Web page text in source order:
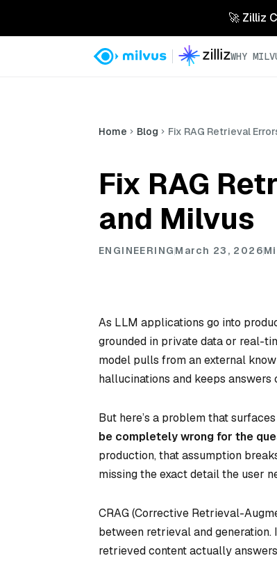
🚀 Zilliz
WHY
Home Blog Fix RAG Retrieval
Fix RAG
and Milvus
ENGINEERINGMarch 23, 2026
As LLM applications go into
grounded in private data or real-
model pulls from an external
hallucinations and keeps answers
But here’s a problem that
be completely wrong for the
production, that assumption
missing the exact detail the user
CRAG (Corrective Retrieval-
between retrieval and
retrieved content actually